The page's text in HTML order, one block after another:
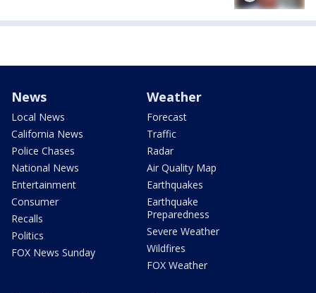
News
Local News
California News
Police Chases
National News
Entertainment
Consumer
Recalls
Politics
FOX News Sunday
Weather
Forecast
Traffic
Radar
Air Quality Map
Earthquakes
Earthquake
Preparedness
Severe Weather
Wildfires
FOX Weather